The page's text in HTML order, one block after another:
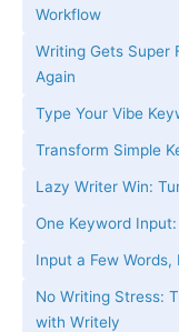
Workflow
Writing Gets Super
Again
Type Your Vibe
Transform Simple
Lazy Writer Win:
One Keyword
Input a Few
No Writing Stress:
with Writely